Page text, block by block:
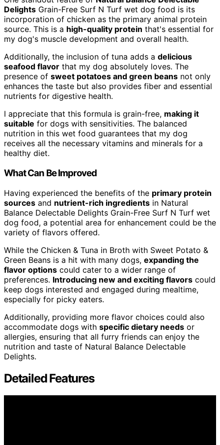
Delights Grain-Free Surf N Turf wet dog food is its
incorporation of chicken as the primary animal protein
source. This is a high-quality protein that's essential for
my dog's muscle development and overall health.
Additionally, the inclusion of tuna adds a delicious
seafood flavor that my dog absolutely loves. The
presence of sweet potatoes and green beans not only
enhances the taste but also provides fiber and essential
nutrients for digestive health.
I appreciate that this formula is grain-free, making it
suitable for dogs with sensitivities. The balanced
nutrition in this wet food guarantees that my dog
receives all the necessary vitamins and minerals for a
healthy diet.
What Can Be Improved
Having experienced the benefits of the primary protein
sources and nutrient-rich ingredients in Natural
Balance Delectable Delights Grain-Free Surf N Turf wet
dog food, a potential area for enhancement could be the
variety of flavors offered.
While the Chicken & Tuna in Broth with Sweet Potato &
Green Beans is a hit with many dogs, expanding the
flavor options could cater to a wider range of
preferences. Introducing new and exciting flavors could
keep dogs interested and engaged during mealtime,
especially for picky eaters.
Additionally, providing more flavor choices could also
accommodate dogs with specific dietary needs or
allergies, ensuring that all furry friends can enjoy the
nutrition and taste of Natural Balance Delectable
Delights.
Detailed Features